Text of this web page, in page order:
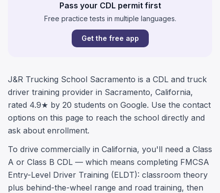
Pass your CDL permit first
Free practice tests in multiple languages.
Get the free app
J&R Trucking School Sacramento is a CDL and truck
driver training provider in Sacramento, California,
rated 4.9★ by 20 students on Google. Use the contact
options on this page to reach the school directly and
ask about enrollment.
To drive commercially in California, you'll need a Class
A or Class B CDL — which means completing FMCSA
Entry-Level Driver Training (ELDT): classroom theory
plus behind-the-wheel range and road training, then